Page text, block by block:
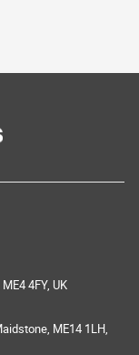
4FY, UK
ME14 1LH,